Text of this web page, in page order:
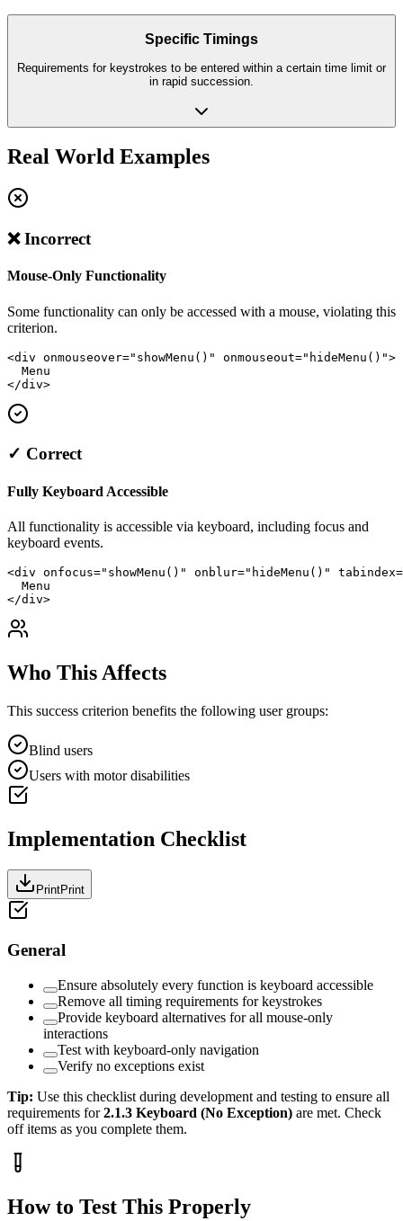
Specific Timings
Requirements for keystrokes to be entered within a certain time limit or
in rapid succession.
Real World Examples
❌ Incorrect
Mouse-Only Functionality
Some functionality can only be accessed with a mouse, violating this
criterion.
<div onmouseover="showMenu()" onmouseout="hideMenu()">
  Menu
</div>
✓ Correct
Fully Keyboard Accessible
All functionality is accessible via keyboard, including focus and
keyboard events.
<div onfocus="showMenu()" onblur="hideMenu()"
  Menu
</div>
Who This Affects
This success criterion benefits the following user groups:
Blind users
Users with motor disabilities
Implementation Checklist
PrintPrint
General
Ensure absolutely every function is keyboard accessible
Remove all timing requirements for keystrokes
Provide keyboard alternatives for all mouse-only
interactions
Test with keyboard-only navigation
Verify no exceptions exist
Tip: Use this checklist during development and testing to ensure all
requirements for2.1.3 Keyboard (No Exception) are met. Check
off items as you complete them.
How to Test This Properly